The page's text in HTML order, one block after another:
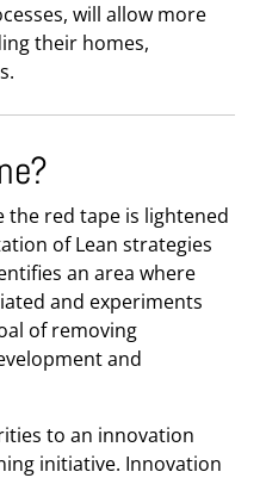
will allow more
their homes,
the red tape is lightened
of Lean strategies
an area where
and experiments
of removing
and
to an innovation
initiative. Innovation